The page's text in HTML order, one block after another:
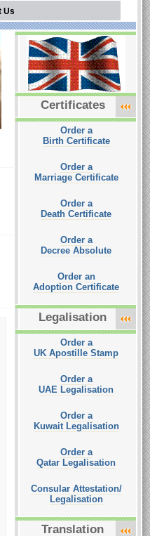
Us
Certificates
Order a
Birth Certificate
Order a
Marriage Certificate
Order a
Death Certificate
Order a
Decree Absolute
Order an
Adoption Certificate
Legalisation
Order a
UK Apostille Stamp
Order a
UAE Legalisation
Order a
Kuwait Legalisation
Order a
Qatar Legalisation
Consular Attestation/
Legalisation
Translation